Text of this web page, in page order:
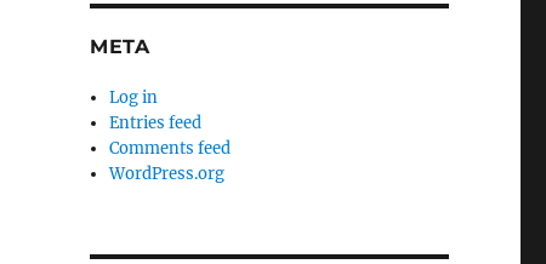
META
Log in
Entries feed
Comments feed
WordPress.org